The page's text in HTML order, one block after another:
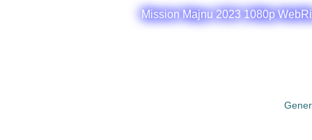
Mission Majnu 2023 1080p